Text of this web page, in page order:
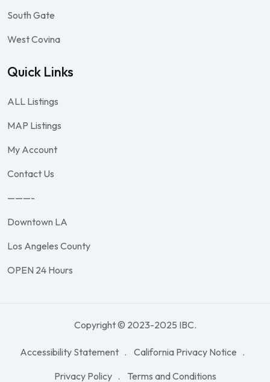
South Gate
West Covina
Quick Links
ALL Listings
MAP Listings
My Account
Contact Us
———-
Downtown LA
Los Angeles County
OPEN 24 Hours
Copyright © 2023-2025 IBC.
Accessibility Statement
California Privacy Notice
Privacy Policy
Terms and Conditions